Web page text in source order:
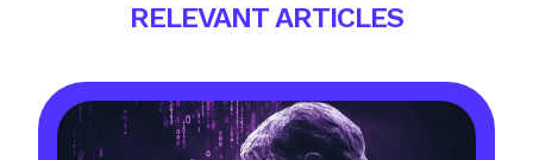
RELEVANT ARTICLES